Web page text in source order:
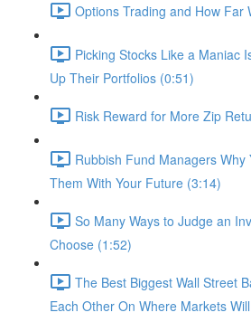
Options Trading and How Far
Picking Stocks Like a Maniac
Up Their Portfolios (0:51)
Risk Reward for More Zip
Rubbish Fund Managers Why
Them With Your Future (3:14)
So Many Ways to Judge an
Choose (1:52)
The Best Biggest Wall Street
Each Other On Where Markets